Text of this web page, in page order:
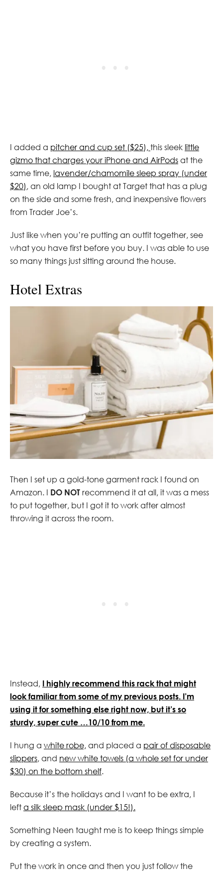
I added a pitcher and cup set ($25), this sleek little
gizmo that charges your iPhone and AirPods at the
same time, lavender/chamomile sleep spray (under
$20) , an old lamp I bought at Target that has a plug
on the side and some fresh, and inexpensive flowers
from Trader Joe’s.
Just like when you’re putting an outfit together, see
what you have first before you buy. I was able to use
so many things just sitting around the house.
Hotel Extras
Then I set up a gold-tone garment rack I found on
Amazon. I DO NOT recommend it at all, it was a mess
to put together, but I got it to work after almost
throwing it across the room.
Instead, I highly recommend this rack that might
look familiar from some of my previous posts. I’m
using it for something else right now, but it’s so
sturdy, super cute …10/10 from me.
I hung a white robe, and placed a pair of disposable
slippers, and new white towels (a whole set for under
$30) on the bottom shelf.
Because it’s the holidays and I want to be extra, I
left a silk sleep mask (under $15!).
Something Neen taught me is to keep things simple
by creating a system.
Put the work in once and then you just follow the